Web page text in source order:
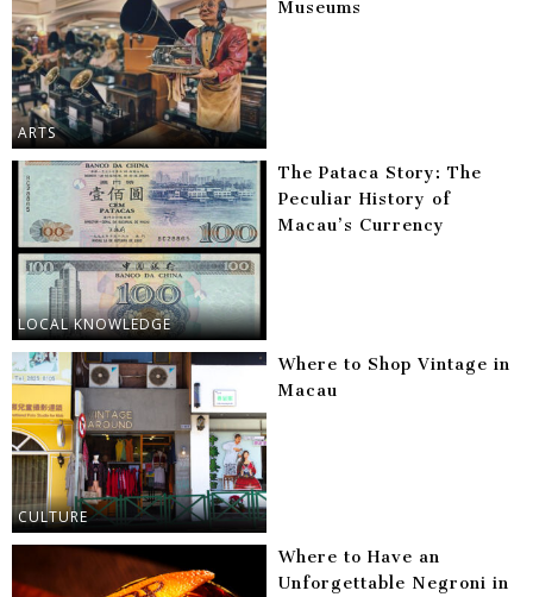
ARTS
Museums
LOCAL KNOWLEDGE
The Pataca Story: The
Peculiar History of
Macau’s Currency
CULTURE
Where to Shop Vintage in
Macau
Where to Have an
Unforgettable Negroni in